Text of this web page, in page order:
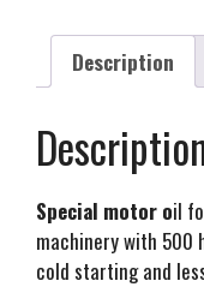
Description
Special motor oil
machinery with 500
cold starting and